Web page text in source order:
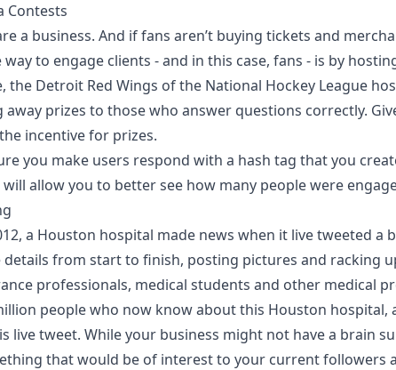
Contests
a business. And if fans aren’t buying tickets and
way to engage clients - and in this case, fans - is by
the Detroit Red Wings of the National Hockey League
away prizes to those who answer questions correctly.
incentive for prizes.
you make users respond with a hash tag that you
will allow you to better see how many people were
a Houston hospital made news when it live tweeted a
from start to finish, posting pictures and racking
professionals, medical students and other medical
people who now know about this Houston
live tweet. While your business might not have a brain
that would be of interest to your current followers